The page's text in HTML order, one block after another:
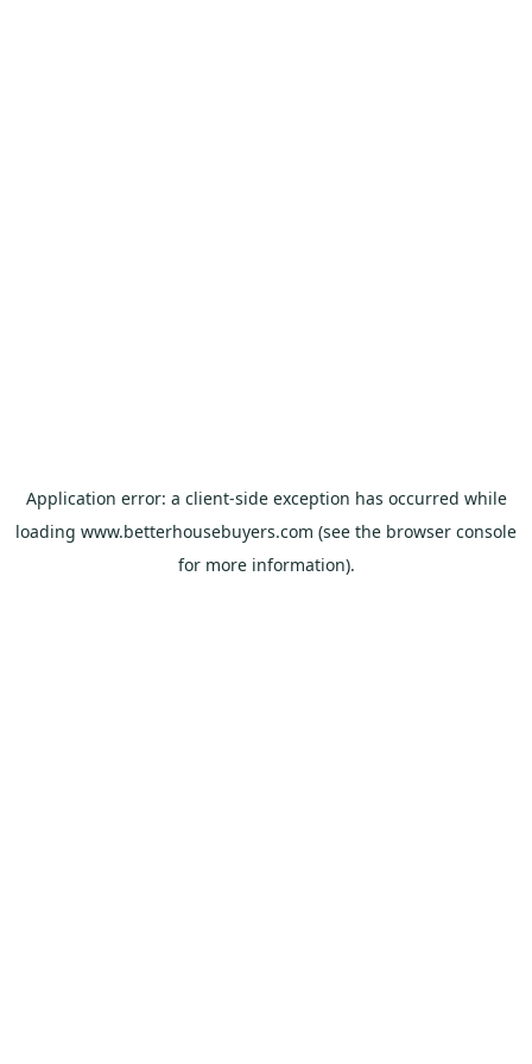
Application error: a client-side exception has occurred while
loading www.betterhousebuyers.com (see the browser console
for more information).